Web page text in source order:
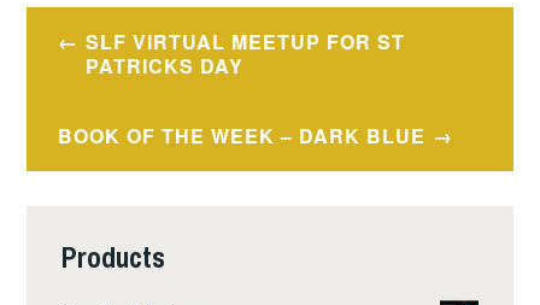
Post
navigation
SLF VIRTUAL MEETUP FOR ST
PATRICKS DAY
BOOK OF THE WEEK – DARK BLUE
Products